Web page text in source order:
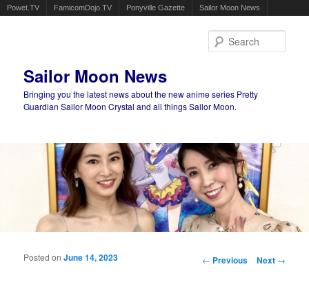
Powet.TV FamicomDojo.TV Ponyville Gazette Sailor Moon News
Sailor Moon News
Bringing you the latest news about the new anime series Pretty
Guardian Sailor Moon Crystal and all things Sailor Moon.
Main menu
Post navigation
← Previous Next →
Posted onJune 14, 2023